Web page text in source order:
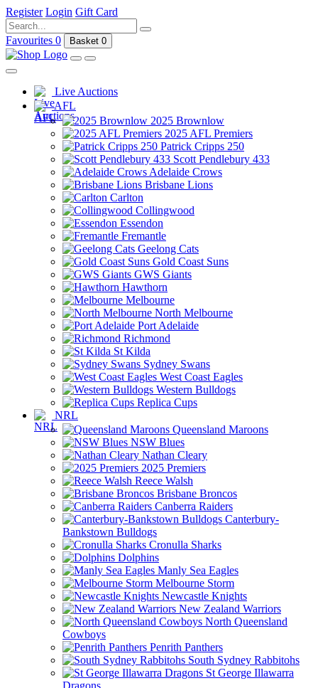
Register Login Gift Card
Favourites 0 Basket 0
Live Auctions
AFL
2025 Brownlow
2025 AFL Premiers
Patrick Cripps 250
Scott Pendlebury 433
Adelaide Crows
Brisbane Lions
Carlton
Collingwood
Essendon
Fremantle
Geelong Cats
Gold Coast Suns
GWS Giants
Hawthorn
Melbourne
North Melbourne
Port Adelaide
Richmond
St Kilda
Sydney Swans
West Coast Eagles
Western Bulldogs
Replica Cups
NRL
Queensland Maroons
NSW Blues
Nathan Cleary
2025 Premiers
Reece Walsh
Brisbane Broncos
Canberra Raiders
Canterbury-
Bankstown Bulldogs
Cronulla Sharks
Dolphins
Manly Sea Eagles
Melbourne Storm
Newcastle Knights
New Zealand Warriors
North Queensland
Cowboys
Penrith Panthers
South Sydney Rabbitohs
St George Illawarra
Dragons